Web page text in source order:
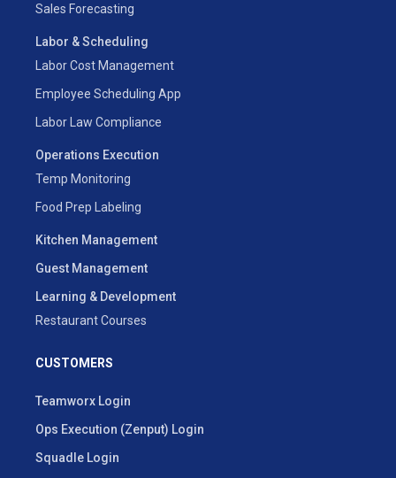
Sales Forecasting
Labor & Scheduling
Labor Cost Management
Employee Scheduling App
Labor Law Compliance
Operations Execution
Temp Monitoring
Food Prep Labeling
Kitchen Management
Guest Management
Learning & Development
Restaurant Courses
CUSTOMERS
Teamworx Login
Ops Execution (Zenput) Login
Squadle Login